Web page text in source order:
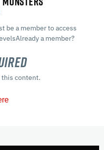
be a member to access
a member?
this content.